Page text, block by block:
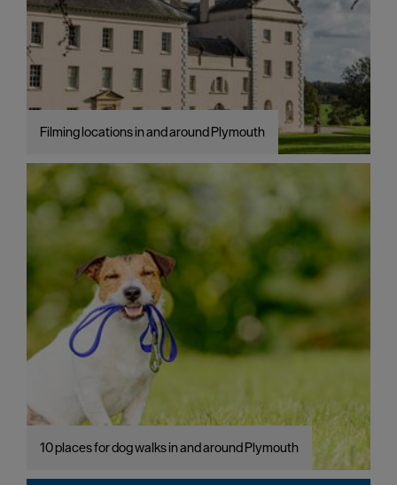
Filming locations in and around Plymouth
10 places for dog walks in and around Plymouth